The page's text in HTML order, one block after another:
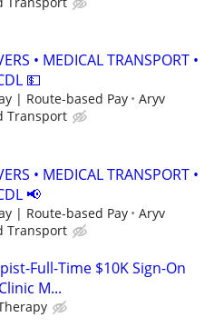
• MEDICAL TRANSPORT •
💵
| Route-based Pay
Aryv
Transport
• MEDICAL TRANSPORT •
📢
| Route-based Pay
Aryv
Transport
Full-Time $10K Sign-On
M...